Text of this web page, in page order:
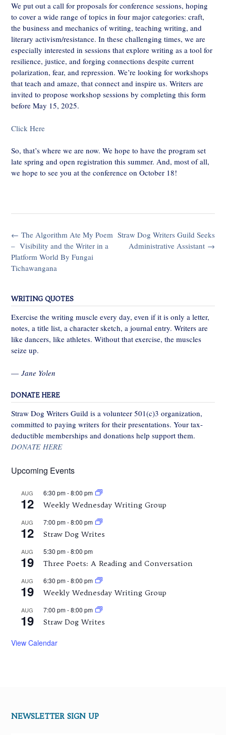
We put out a call for proposals for conference sessions, hoping
to cover a wide range of topics in four major categories: craft,
the business and mechanics of writing, teaching writing, and
literary activism/resistance. In these challenging times, we are
especially interested in sessions that explore writing as a tool for
resilience, justice, and forging connections despite current
polarization, fear, and repression. We’re looking for workshops
that teach and amaze, that connect and inspire us. Writers are
invited to propose workshop sessions by completing this form
before May 15, 2025.
Click Here
So, that’s where we are now. We hope to have the program set
late spring and open registration this summer. And, most of all,
we hope to see you at the conference on October 18!
Post
navigation
Straw Dog Writers Guild Seeks
Administrative Assistant →
← The Algorithm Ate My Poem
– Visibility and the Writer in a
Platform World By Fungai
Tichawangana
WRITING QUOTES
Exercise the writing muscle every day, even if it is only a letter,
notes, a title list, a character sketch, a journal entry. Writers are
like dancers, like athletes. Without that exercise, the muscles
seize up.
— Jane Yolen
DONATE HERE
Straw Dog Writers Guild is a volunteer 501(c)3 organization,
committed to paying writers for their presentations. Your tax-
deductible memberships and donations help support them.
DONATE HERE
Upcoming Events
AUG
12
6:30 pm-8:00 pm
Weekly Wednesday Writing Group
AUG
12
7:00 pm-8:00 pm
Straw Dog Writes
AUG
19
5:30 pm-8:00 pm
Three Poets: A Reading and Conversation
AUG
19
6:30 pm-8:00 pm
Weekly Wednesday Writing Group
AUG
19
7:00 pm-8:00 pm
Straw Dog Writes
View Calendar
NEWSLETTER SIGN UP